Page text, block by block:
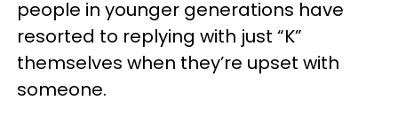
people in younger generations have
resorted to replying with just “K”
themselves when they’re upset with
someone.